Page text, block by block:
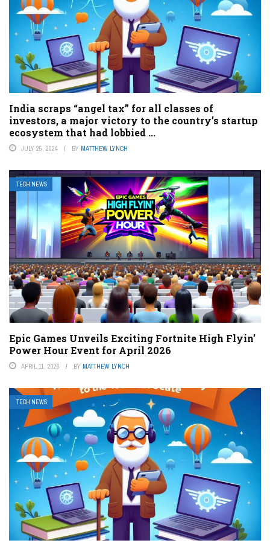
India scraps “angel tax” for all classes of
investors, a major victory to the country’s startup
ecosystem that had lobbied ...
JULY 25, 2024 BY MATTHEW LYNCH
TECH NEWS
Epic Games Unveils Exciting Fortnite High Flyin’
Power Hour Event for April 2026
APRIL 11, 2026 BY MATTHEW LYNCH
TECH NEWS